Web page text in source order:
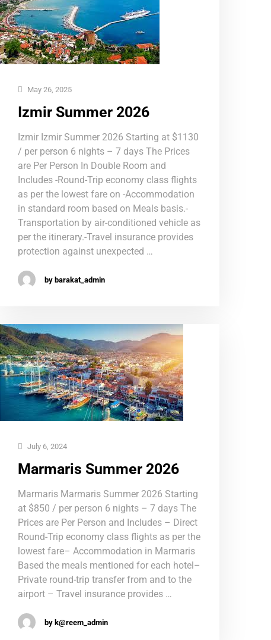
May 26, 2025
Izmir Summer 2026
Izmir Izmir Summer 2026 Starting at $1130
/ per person 6 nights – 7 days The Prices
are Per Person In Double Room and
Includes -Round-Trip economy class flights
as per the lowest fare on -Accommodation
in standard room based on Meals basis.-
Transportation by air-conditioned vehicle as
per the itinerary.-Travel insurance provides
protection against unexpected …
by barakat_admin
July 6, 2024
Marmaris Summer 2026
Marmaris Marmaris Summer 2026 Starting
at $850 / per person 6 nights – 7 days The
Prices are Per Person and Includes – Direct
Round-Trip economy class flights as per the
lowest fare– Accommodation in Marmaris
Based the meals mentioned for each hotel–
Private round-trip transfer from and to the
airport – Travel insurance provides …
by k@reem_admin